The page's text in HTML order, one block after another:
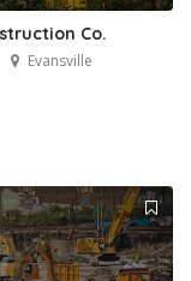
Co.
Evansville